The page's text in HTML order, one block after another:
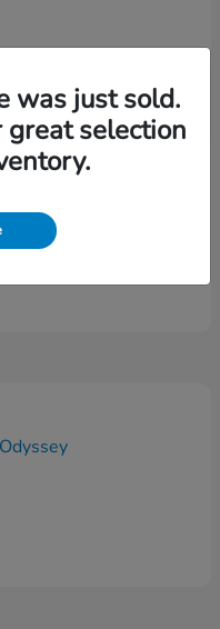
was just sold.
great selection